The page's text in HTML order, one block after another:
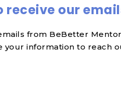
receive our
from BeBetter
information to reach